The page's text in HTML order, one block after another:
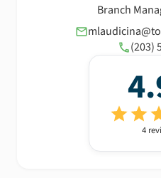
Branch
(203)
4